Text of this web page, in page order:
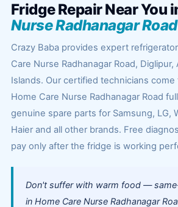
Fridge Repair Near You
Nurse Radhanagar Road
Crazy Baba provides expert
Care Nurse Radhanagar Road,
Islands. Our certified technicians
Home Care Nurse Radhanagar Road
genuine spare parts for Samsung, LG,
Haier and all other brands. Free
pay only after the fridge is working
Don't suffer with warm food —
in Home Care Nurse Radhanagar